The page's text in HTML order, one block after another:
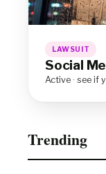
LAWSUIT
Social
Active · see if
Trending